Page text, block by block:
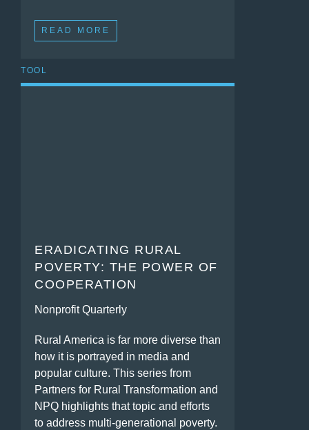
READ MORE
TOOL
ERADICATING RURAL
POVERTY: THE POWER OF
COOPERATION
Nonprofit Quarterly
Rural America is far more diverse than
how it is portrayed in media and
popular culture. This series from
Partners for Rural Transformation and
NPQ highlights that topic and efforts
to address multi-generational poverty.